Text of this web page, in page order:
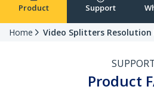
Product Support
Home Video Splitters Resolution
Product